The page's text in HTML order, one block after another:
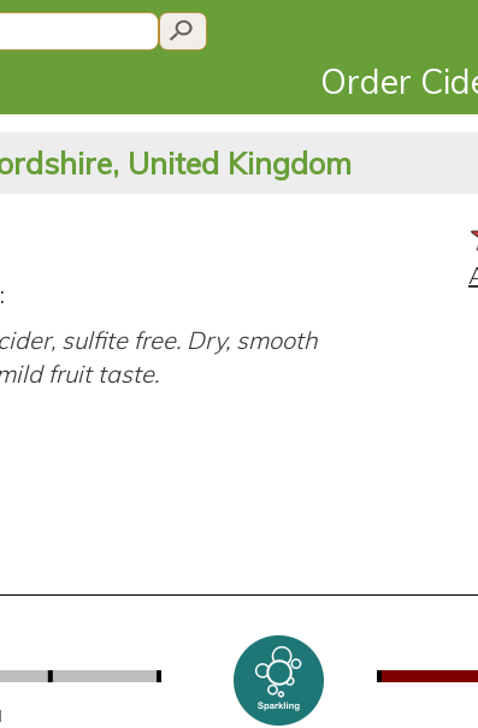
Order
United Kingdom
sulfite free. Dry, smooth
fruit taste.